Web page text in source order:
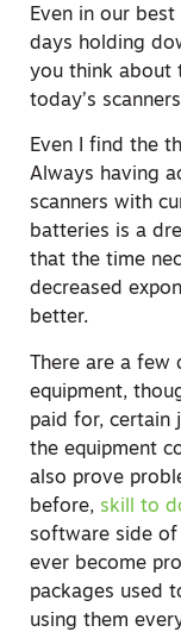
Even in our
days holding
you think about
today’s
Even I find the
Always having
scanners with
batteries is a
that the time
decreased
better.
There are a
equipment,
paid for, certain
the equipment
also prove
before, skill to
software side of
ever become
packages used
using them